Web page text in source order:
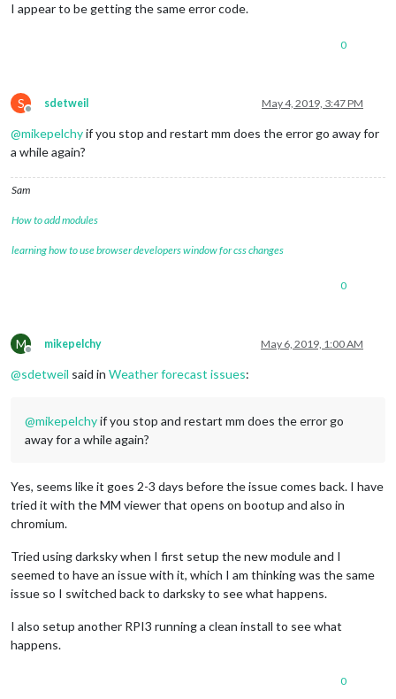
I appear to be getting the same error code.
0
S
Offline
sdetweil May 4, 2019, 3:47 PM
@mikepelchyif you stop and restart mm does the error go away for
a while again?
Sam
How to add modules
learning how to use browser developers window for css changes
0
M
Offline
mikepelchy May 6, 2019, 1:00 AM
@sdetweil said in Weather forecast issues:
@mikepelchyif you stop and restart mm does the error go
away for a while again?
Yes, seems like it goes 2-3 days before the issue comes back. I have
tried it with the MM viewer that opens on bootup and also in
chromium.
Tried using darksky when I first setup the new module and I
seemed to have an issue with it, which I am thinking was the same
issue so I switched back to darksky to see what happens.
I also setup another RPI3 running a clean install to see what
happens.
0